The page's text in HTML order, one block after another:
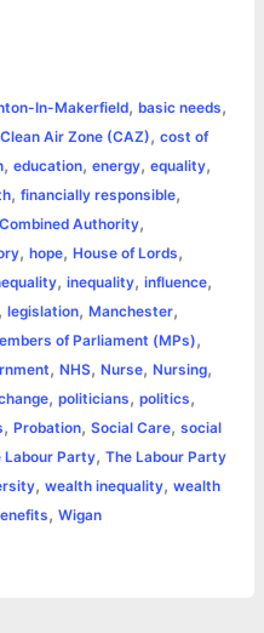
e
r
e
s
L
n
k
l
t
In-Makerfield, basic needs,
Clean Air Zone (CAZ), cost of
, education, energy, equality,
, financially responsible,
Authority,
, hope, House of Lords,
, inequality, influence,
, legislation, Manchester,
of Parliament (MPs),
, NHS, Nurse, Nursing,
, politicians, politics,
, Probation, Social Care, social
Labour Party, The Labour Party
, wealth inequality, wealth
, Wigan